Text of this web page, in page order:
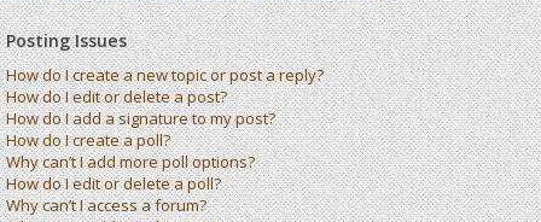
Posting Issues
How do I create a new topic or post a reply?
How do I edit or delete a post?
How do I add a signature to my post?
How do I create a poll?
Why can’t I add more poll options?
How do I edit or delete a poll?
Why can’t I access a forum?